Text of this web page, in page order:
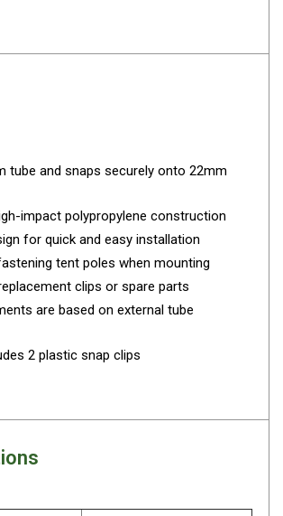
tube and snaps securely onto 22mm
impact polypropylene construction
for quick and easy installation
tent poles when mounting
clips or spare parts
are based on external tube
2 plastic snap clips